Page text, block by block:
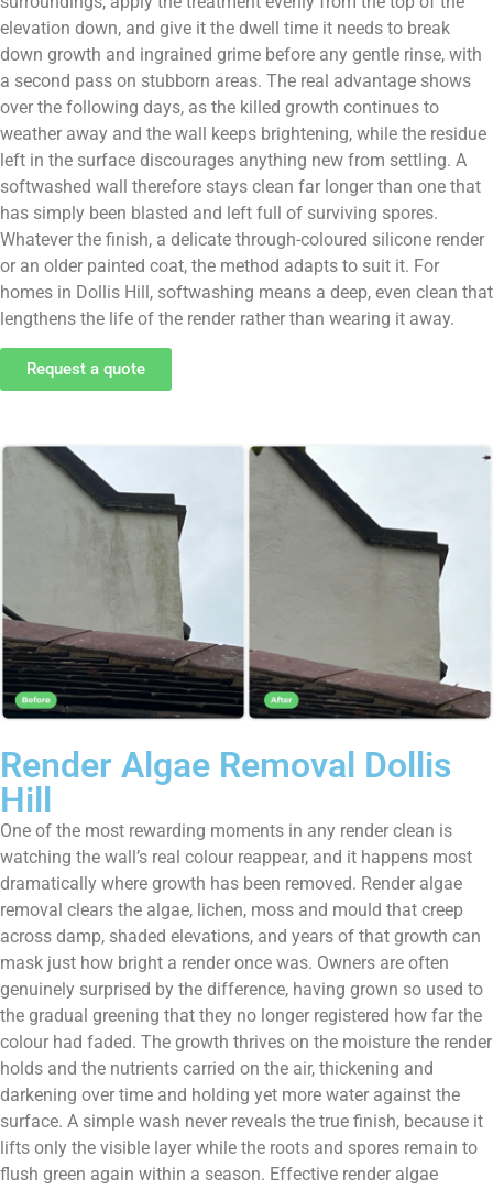
elevation down, and give it the dwell time it needs to break
down growth and ingrained grime before any gentle rinse, with
a second pass on stubborn areas. The real advantage shows
over the following days, as the killed growth continues to
weather away and the wall keeps brightening, while the residue
left in the surface discourages anything new from settling. A
softwashed wall therefore stays clean far longer than one that
has simply been blasted and left full of surviving spores.
Whatever the finish, a delicate through-coloured silicone render
or an older painted coat, the method adapts to suit it. For
homes in Dollis Hill, softwashing means a deep, even clean that
lengthens the life of the render rather than wearing it away.
Request a quote
Render Algae Removal Dollis
Hill
One of the most rewarding moments in any render clean is
watching the wall’s real colour reappear, and it happens most
dramatically where growth has been removed. Render algae
removal clears the algae, lichen, moss and mould that creep
across damp, shaded elevations, and years of that growth can
mask just how bright a render once was. Owners are often
genuinely surprised by the difference, having grown so used to
the gradual greening that they no longer registered how far the
colour had faded. The growth thrives on the moisture the render
holds and the nutrients carried on the air, thickening and
darkening over time and holding yet more water against the
surface. A simple wash never reveals the true finish, because it
lifts only the visible layer while the roots and spores remain to
flush green again within a season. Effective render algae